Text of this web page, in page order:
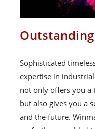
Sophisticated
expertise in
not only offers you a
but also gives you a
and the future.